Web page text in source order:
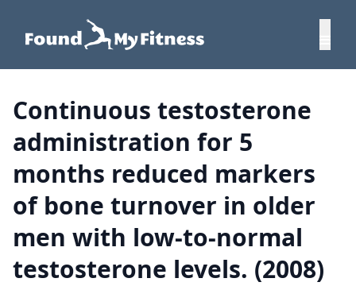
Continuous testosterone
administration for 5
months reduced markers
of bone turnover in older
men with low-to-normal
testosterone levels. (2008)